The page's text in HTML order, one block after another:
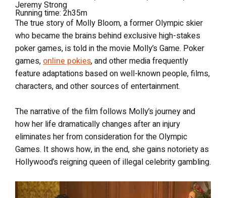
Jeremy Strong
Running time: 2h35m
The true story of Molly Bloom, a former Olympic skier
who became the brains behind exclusive high-stakes
poker games, is told in the movie Molly’s Game. Poker
games, online pokies, and other media frequently
feature adaptations based on well-known people, films,
characters, and other sources of entertainment.
The narrative of the film follows Molly’s journey and
how her life dramatically changes after an injury
eliminates her from consideration for the Olympic
Games. It shows how, in the end, she gains notoriety as
Hollywood’s reigning queen of illegal celebrity gambling.